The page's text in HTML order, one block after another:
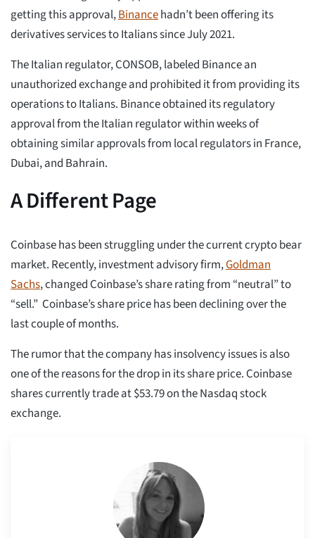
getting this approval,Binancehadn’t been offering its
derivatives services to Italians since July 2021.
The Italian regulator, CONSOB, labeled Binance an
unauthorized exchange and prohibited it from providing its
operations to Italians. Binance obtained its regulatory
approval from the Italian regulator within weeks of
obtaining similar approvals from local regulators in France,
Dubai, and Bahrain.
A Different Page
Coinbase has been struggling under the current crypto bear
market. Recently, investment advisory firm,Goldman
Sachs, changed Coinbase’s share rating from “neutral” to
“sell.” Coinbase’s share price has been declining over the
last couple of months.
The rumor that the company has insolvency issues is also
one of the reasons for the drop in its share price. Coinbase
shares currently trade at $53.79 on the Nasdaq stock
exchange.